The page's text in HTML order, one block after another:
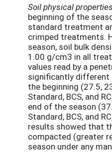
Soilphysical
beginning of the
standard treatment
crimped treatments.
season, soil bulk
1.00 g/cm3 in all
values read by a
significantly
the beginning (27.5,
Standard, BCS, and
end of the season
Standard, BCS, and
results showed that
compacted (greater
season under any